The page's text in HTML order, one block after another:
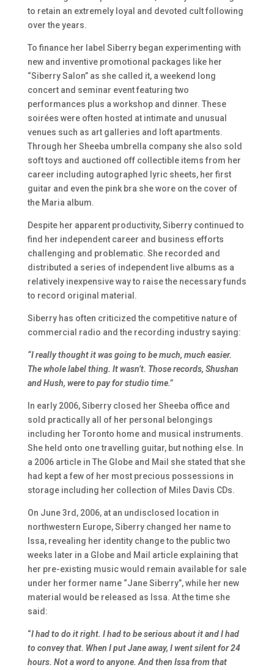
to retain an extremely loyal and devoted cult following
over the years.
To finance her label Siberry began experimenting with
new and inventive promotional packages like her
“Siberry Salon” as she called it, a weekend long
concert and seminar event featuring two
performances plus a workshop and dinner. These
soirées were often hosted at intimate and unusual
venues such as art galleries and loft apartments.
Through her Sheeba umbrella company she also sold
soft toys and auctioned off collectible items from her
career including autographed lyric sheets, her first
guitar and even the pink bra she wore on the cover of
the Maria album.
Despite her apparent productivity, Siberry continued to
find her independent career and business efforts
challenging and problematic. She recorded and
distributed a series of independent live albums as a
relatively inexpensive way to raise the necessary funds
to record original material.
Siberry has often criticized the competitive nature of
commercial radio and the recording industry saying:
“I really thought it was going to be much, much easier.
The whole label thing. It wasn’t. Those records, Shushan
andHush, were to pay for studio time.”
In early 2006, Siberry closed her Sheeba office and
sold practically all of her personal belongings
including her Toronto home and musical instruments.
She held onto one travelling guitar, but nothing else. In
a 2006 article in The Globe and Mail she stated that she
had kept a few of her most precious possessions in
storage including her collection of Miles Davis CDs.
On June 3rd, 2006, at an undisclosed location in
northwestern Europe, Siberry changed her name to
Issa, revealing her identity change to the public two
weeks later in a Globe and Mail article explaining that
her pre-existing music would remain available for sale
under her former name “Jane Siberry”, while her new
material would be released as Issa. At the time she
said:
“I had to do it right. I had to be serious about it and I had
to convey that. When I put Jane away, I went silent for 24
hours. Not a word to anyone. And then Issa from that